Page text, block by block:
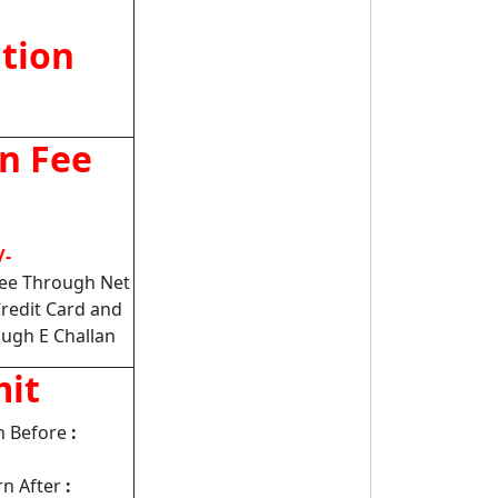
Fee
Through Net
Card and
E Challan
Before :
After :